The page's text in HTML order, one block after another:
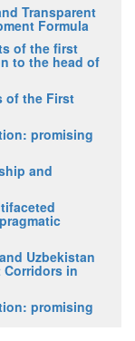
Transparent
Formula
of the first
to the head of
of the First
promising
and
Uzbekistan
in
promising